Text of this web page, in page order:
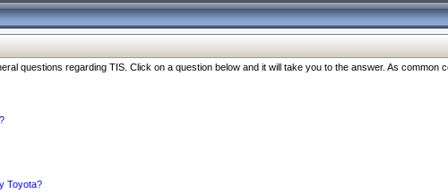
questions regarding TIS. Click on a question below and it will take you to the answer. As
Toyota?